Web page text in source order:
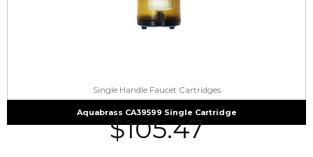
Single Handle Faucet Cartridges
Aquabrass CA39599 Single Cartridge
$105.47